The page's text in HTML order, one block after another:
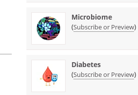
Microbiome
(Subscribe or Preview)
Diabetes
(Subscribe or Preview)